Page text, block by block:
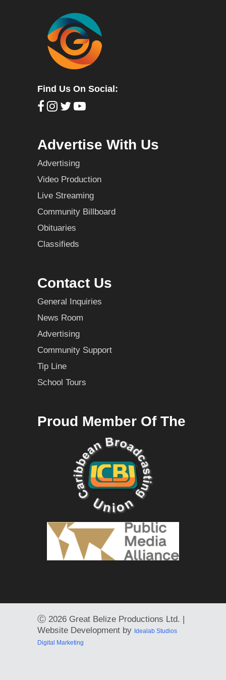
Find Us On Social:
Advertise With Us
Advertising
Video Production
Live Streaming
Community Billboard
Obituaries
Classifieds
Contact Us
General Inquiries
News Room
Advertising
Community Support
Tip Line
School Tours
Proud Member Of The
Ⓒ 2026 Great Belize Productions Ltd. |
Website Development by Idealab Studios
Digital Marketing